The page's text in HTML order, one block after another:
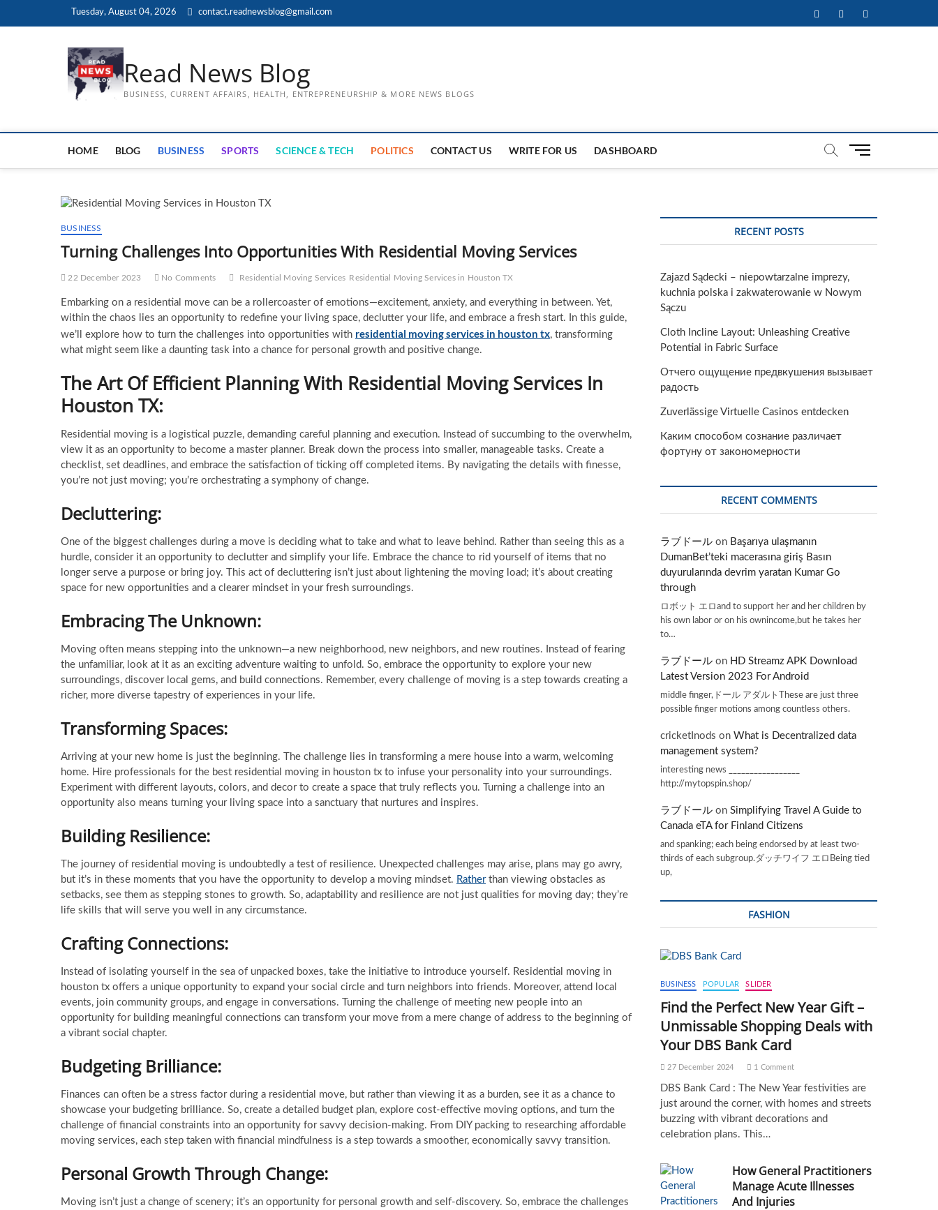
Tuesday, August 04, 2026 contact.readnewsblog@gmail.com FacebookTwitterInstagram
Read News Blog
BUSINESS, CURRENT AFFAIRS, HEALTH, ENTREPRENEURSHIP & MORE NEWS BLOGS
HOME BLOG BUSINESS SPORTS SCIENCE & TECH POLITICS CONTACT US WRITE FOR US DASHBOARD
M
BUSINESS
Turning Challenges Into Opportunities With Residential Moving Services
22 December 2023 No Comments Residential Moving Services Residential Moving Services in Houston TX
Embarking on a residential move can be a rollercoaster of emotions—excitement, anxiety, and everything in between. Yet,
within the chaos lies an opportunity to redefine your living space, declutter your life, and embrace a fresh start. In this guide,
we’ll explore how to turn the challenges into opportunities with residential moving services in houston tx, transforming
what might seem like a daunting task into a chance for personal growth and positive change.
The Art Of Efficient Planning With Residential Moving Services In
Houston TX:
Residential moving is a logistical puzzle, demanding careful planning and execution. Instead of succumbing to the overwhelm,
view it as an opportunity to become a master planner. Break down the process into smaller, manageable tasks. Create a
checklist, set deadlines, and embrace the satisfaction of ticking off completed items. By navigating the details with finesse,
you’re not just moving; you’re orchestrating a symphony of change.
Decluttering:
One of the biggest challenges during a move is deciding what to take and what to leave behind. Rather than seeing this as a
hurdle, consider it an opportunity to declutter and simplify your life. Embrace the chance to rid yourself of items that no
longer serve a purpose or bring joy. This act of decluttering isn’t just about lightening the moving load; it’s about creating
space for new opportunities and a clearer mindset in your fresh surroundings.
Embracing The Unknown:
Moving often means stepping into the unknown—a new neighborhood, new neighbors, and new routines. Instead of fearing
the unfamiliar, look at it as an exciting adventure waiting to unfold. So, embrace the opportunity to explore your new
surroundings, discover local gems, and build connections. Remember, every challenge of moving is a step towards creating a
richer, more diverse tapestry of experiences in your life.
Transforming Spaces:
Arriving at your new home is just the beginning. The challenge lies in transforming a mere house into a warm, welcoming
home. Hire professionals for the best residential moving in houston tx to infuse your personality into your surroundings.
Experiment with different layouts, colors, and decor to create a space that truly reflects you. Turning a challenge into an
opportunity also means turning your living space into a sanctuary that nurtures and inspires.
Building Resilience:
The journey of residential moving is undoubtedly a test of resilience. Unexpected challenges may arise, plans may go awry,
but it’s in these moments that you have the opportunity to develop a moving mindset. Ratherthan viewing obstacles as
setbacks, see them as stepping stones to growth. So, adaptability and resilience are not just qualities for moving day; they’re
life skills that will serve you well in any circumstance.
Crafting Connections:
Instead of isolating yourself in the sea of unpacked boxes, take the initiative to introduce yourself. Residential moving in
houston tx offers a unique opportunity to expand your social circle and turn neighbors into friends. Moreover, attend local
events, join community groups, and engage in conversations. Turning the challenge of meeting new people into an
opportunity for building meaningful connections can transform your move from a mere change of address to the beginning of
a vibrant social chapter.
Budgeting Brilliance:
Finances can often be a stress factor during a residential move, but rather than viewing it as a burden, see it as a chance to
showcase your budgeting brilliance. So, create a detailed budget plan, explore cost-effective moving options, and turn the
challenge of financial constraints into an opportunity for savvy decision-making. From DIY packing to researching affordable
moving services, each step taken with financial mindfulness is a step towards a smoother, economically savvy transition.
Personal Growth Through Change:
Moving isn’t just a change of scenery; it’s an opportunity for personal growth and self-discovery. So, embrace the challenges
RECENT POSTS
Zajazd Sądecki – niepowtarzalne imprezy,
kuchnia polska i zakwaterowanie w Nowym
Sączu
Cloth Incline Layout: Unleashing Creative
Potential in Fabric Surface
Отчего ощущение предвкушения вызывает
радость
Zuverlässige Virtuelle Casinos entdecken
Каким способом сознание различает
фортуну от закономерности
RECENT COMMENTS
ラブドール on Başarıya ulaşmanın
DumanBet’teki macerasına giriş Basın
duyurularında devrim yaratan Kumar Go
through
ロボット エロand to support her and her children by
his own labor or on his ownincome,but he takes her
to…
ラブドール on HD Streamz APK Download
Latest Version 2023 For Android
middle finger,ドール アダルトThese are just three
possible finger motions among countless others.
cricketInods on What is Decentralized data
management system?
interesting news _________________
http://mytopspin.shop/
ラブドール on Simplifying Travel A Guide to
Canada eTA for Finland Citizens
and spanking; each being endorsed by at least two-
thirds of each subgroup.ダッチワイフ エロBeing tied
up,
FASHION
BUSINESS POPULAR SLIDER
Find the Perfect New Year Gift –
Unmissable Shopping Deals with
Your DBS Bank Card
27 December 2024 1 Comment
DBS Bank Card : The New Year festivities are
just around the corner, with homes and streets
buzzing with vibrant decorations and
celebration plans. This…
How General Practitioners
Manage Acute Illnesses
And Injuries